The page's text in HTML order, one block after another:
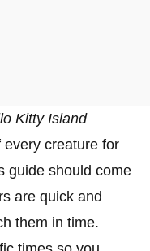
Kitty Island
creature for
guide should come
are quick and
them in time.